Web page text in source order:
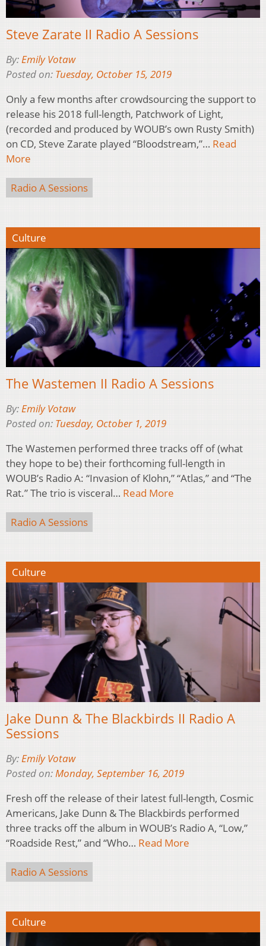
Steve Zarate II Radio A Sessions
By:Emily Votaw
Posted on: Tuesday, October 15, 2019
Only a few months after crowdsourcing the support to
release his 2018 full-length, Patchwork of Light,
(recorded and produced by WOUB’s own Rusty Smith)
on CD, Steve Zarate played “Bloodstream,”… Read
More
Radio A Sessions
Culture
The Wastemen II Radio A Sessions
By:Emily Votaw
Posted on: Tuesday, October 1, 2019
The Wastemen performed three tracks off of (what
they hope to be) their forthcoming full-length in
WOUB’s Radio A: “Invasion of Klohn,” “Atlas,” and “The
Rat.” The trio is visceral… Read More
Radio A Sessions
Culture
Jake Dunn & The Blackbirds II Radio A
Sessions
By:Emily Votaw
Posted on:Monday, September 16, 2019
Fresh off the release of their latest full-length, Cosmic
Americans, Jake Dunn & The Blackbirds performed
three tracks off the album in WOUB’s Radio A, “Low,”
“Roadside Rest,” and “Who… Read More
Radio A Sessions
Culture